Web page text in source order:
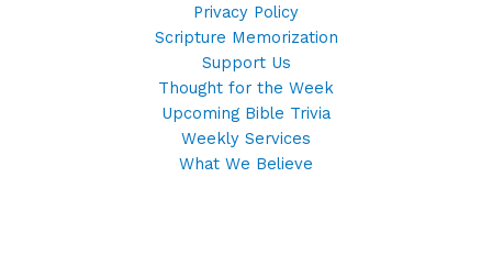
Privacy Policy
Scripture Memorization
Support Us
Thought for the Week
Upcoming Bible Trivia
Weekly Services
What We Believe